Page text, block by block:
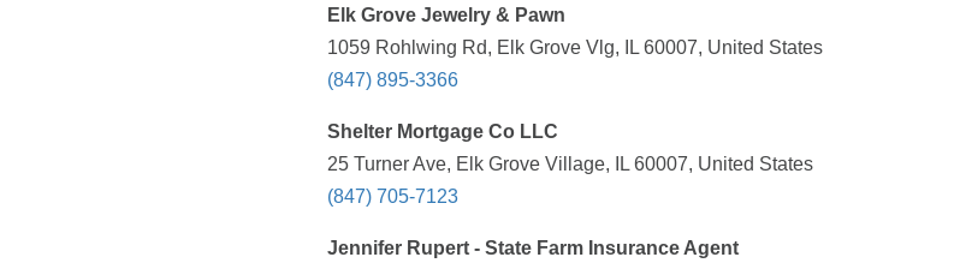
Elk Grove Jewelry & Pawn
1059 Rohlwing Rd, Elk Grove Vlg, IL 60007, United States
(847) 895-3366
Shelter Mortgage Co LLC
25 Turner Ave, Elk Grove Village, IL 60007, United States
(847) 705-7123
Jennifer Rupert - State Farm Insurance Agent